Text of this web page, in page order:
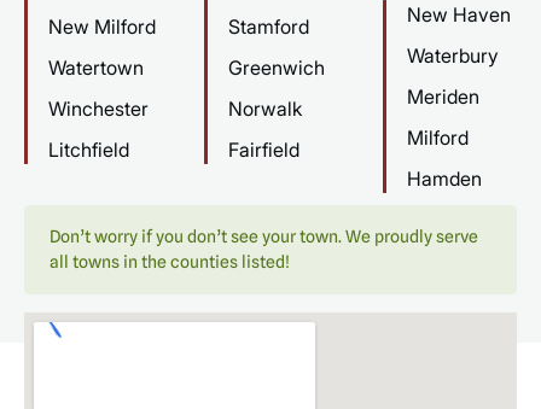
New Milford
Watertown
Winchester
Litchfield
Stamford
Greenwich
Norwalk
Fairfield
New Haven
Waterbury
Meriden
Milford
Hamden
Don’t worry if you don’t see your town. We proudly serve
all towns in the counties listed!